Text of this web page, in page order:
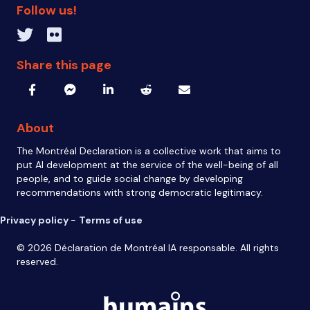
Follow us!
Twitter inven_TFlickr IA Responsable
Share this page
About
The Montréal Declaration is a collective work that aims to
put AI development at the service of the well-being of all
people, and to guide social change by developing
recommendations with strong democratic legitimacy.
Privacy policy - Terms of use
© 2026 Déclaration de Montréal IA responsable. All rights
reserved.